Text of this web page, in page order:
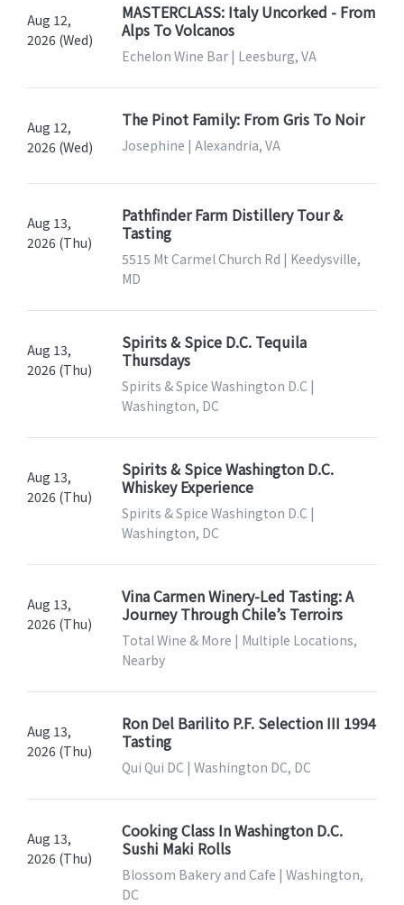
Aug 12,
2026 (Wed)
MASTERCLASS: Italy Uncorked - From
Alps To Volcanos
Echelon Wine Bar | Leesburg, VA
Aug 12,
2026 (Wed)
The Pinot Family: From Gris To Noir
Josephine | Alexandria, VA
Aug 13,
2026 (Thu)
Pathfinder Farm Distillery Tour &
Tasting
5515 Mt Carmel Church Rd | Keedysville,
MD
Aug 13,
2026 (Thu)
Spirits & Spice D.C. Tequila
Thursdays
Spirits & Spice Washington D.C |
Washington, DC
Aug 13,
2026 (Thu)
Spirits & Spice Washington D.C.
Whiskey Experience
Spirits & Spice Washington D.C |
Washington, DC
Aug 13,
2026 (Thu)
Vina Carmen Winery-Led Tasting: A
Journey Through Chile’s Terroirs
Total Wine & More | Multiple Locations,
Nearby
Aug 13,
2026 (Thu)
Ron Del Barilito P.F. Selection III 1994
Tasting
Qui Qui DC | Washington DC, DC
Aug 13,
2026 (Thu)
Cooking Class In Washington D.C.
Sushi Maki Rolls
Blossom Bakery and Cafe | Washington,
DC